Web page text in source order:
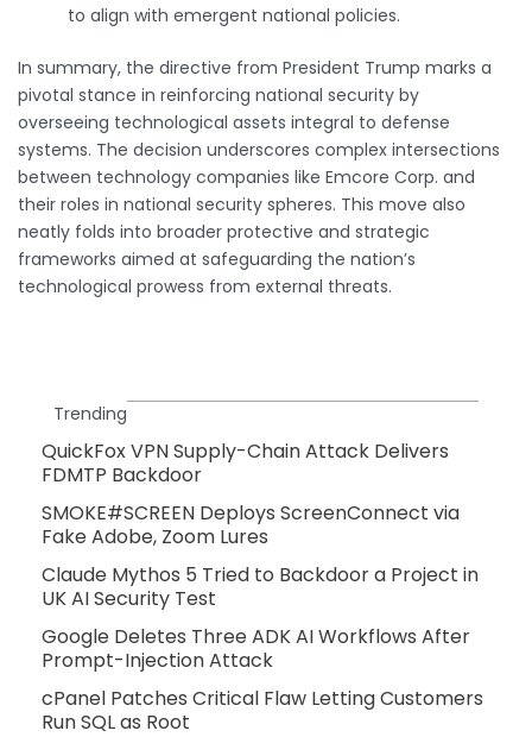
to align with emergent national policies.
In summary, the directive from President Trump marks a
pivotal stance in reinforcing national security by
overseeing technological assets integral to defense
systems. The decision underscores complex intersections
between technology companies like Emcore Corp. and
their roles in national security spheres. This move also
neatly folds into broader protective and strategic
frameworks aimed at safeguarding the nation’s
technological prowess from external threats.
Trending
QuickFox VPN Supply-Chain Attack Delivers
FDMTP Backdoor
SMOKE#SCREEN Deploys ScreenConnect via
Fake Adobe, Zoom Lures
Claude Mythos 5 Tried to Backdoor a Project in
UK AI Security Test
Google Deletes Three ADK AI Workflows After
Prompt-Injection Attack
cPanel Patches Critical Flaw Letting Customers
Run SQL as Root